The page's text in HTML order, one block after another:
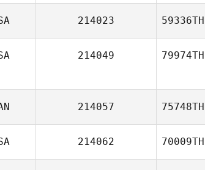
214023 59336TH
214049 79974TH
214057 75748TH
214062 70009TH